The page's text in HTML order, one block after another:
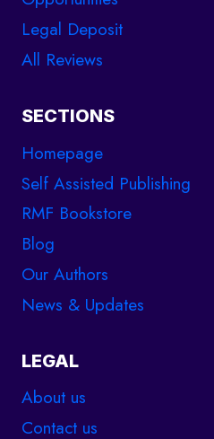
Legal Deposit
All Reviews
SECTIONS
Homepage
Self Assisted Publishing
RMF Bookstore
Blog
Our Authors
News & Updates
LEGAL
About us
Contact us